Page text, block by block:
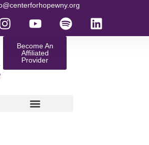
Become An
Affiliated
Provider